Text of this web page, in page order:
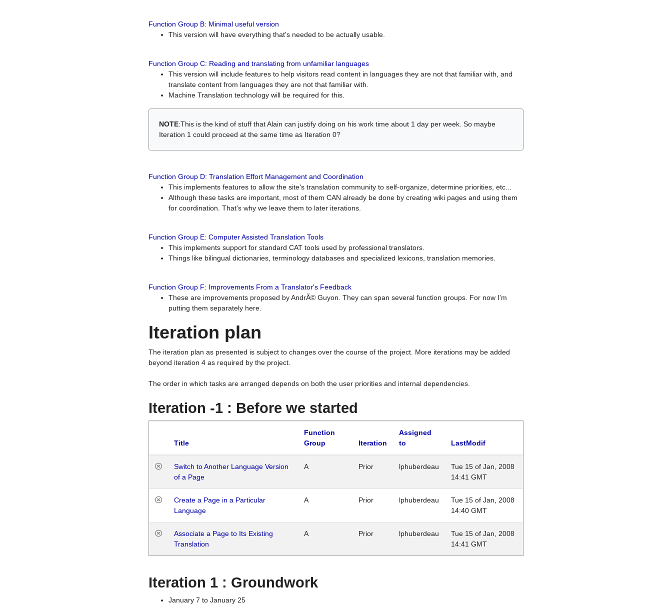
Function Group B: Minimal useful version
This version will have everything that's needed to be actually usable.
Function Group C: Reading and translating from unfamiliar languages
This version will include features to help visitors read content in languages they are not that familiar with, and
translate content from languages they are not that familiar with.
Machine Translation technology will be required for this.
NOTE:This is the kind of stuff that Alain can justify doing on his work time about 1 day per week. So maybe
Iteration 1 could proceed at the same time as Iteration 0?
Function Group D: Translation Effort Management and Coordination
This implements features to allow the site's translation community to self-organize, determine priorities, etc...
Although these tasks are important, most of them CAN already be done by creating wiki pages and using them
for coordination. That's why we leave them to later iterations.
Function Group E: Computer Assisted Translation Tools
This implements support for standard CAT tools used by professional translators.
Things like bilingual dictionaries, terminology databases and specialized lexicons, translation memories.
Function Group F: Improvements From a Translator's Feedback
These are improvements proposed by AndrÃ© Guyon. They can span several function groups. For now I'm
putting them separately here.
Iteration plan
The iteration plan as presented is subject to changes over the course of the project. More iterations may be added
beyond iteration 4 as required by the project.
The order in which tasks are arranged depends on both the user priorities and internal dependencies.
Iteration -1 : Before we started
Title
Function
Group
Iteration
Assigned
to
LastModif
Switch to Another Language Version
of a Page
A Prior lphuberdeau
Tue 15 of Jan, 2008
14:41 GMT
Create a Page in a Particular
Language
A Prior lphuberdeau
Tue 15 of Jan, 2008
14:40 GMT
Associate a Page to Its Existing
Translation
A Prior lphuberdeau
Tue 15 of Jan, 2008
14:41 GMT
Iteration 1 : Groundwork
January 7 to January 25